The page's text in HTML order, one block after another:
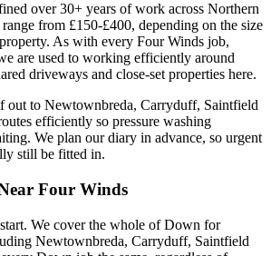
over 30+ years of work across Northern
from £150-£400, depending on the size
As with every Four Winds job,
are used to working efficiently around
driveways and close-set properties here.
out to Newtownbreda, Carryduff, Saintfield
efficiently so pressure washing
We plan our diary in advance, so urgent
still be fitted in.
Four Winds
We cover the whole of Down for
Newtownbreda, Carryduff, Saintfield